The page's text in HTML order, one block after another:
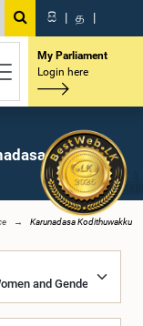
සි | த |
My Parliament
Login here
Karunadasa Kodithuwakku